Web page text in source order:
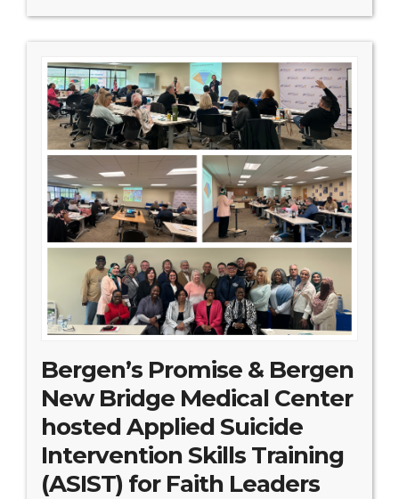
Bergen’s Promise & Bergen
New Bridge Medical Center
hosted Applied Suicide
Intervention Skills Training
(ASIST) for Faith Leaders